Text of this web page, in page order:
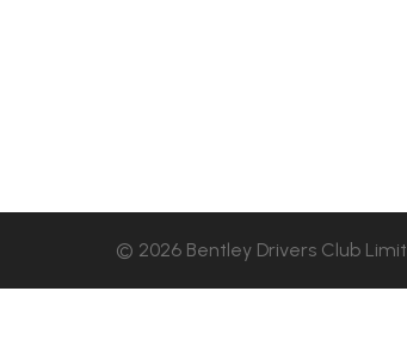
© 2026 Bentley Drivers Club